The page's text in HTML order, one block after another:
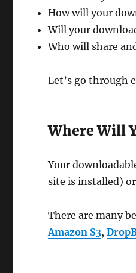
How will your
Will your
Who will share
Let’s go through
Where Will
Your
site is installed)
There are many
Amazon S3,